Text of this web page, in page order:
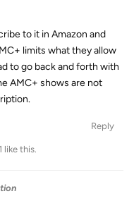
to it in Amazon and
limits what they allow
to go back and forth with
AMC+ shows are not
Reply
like this